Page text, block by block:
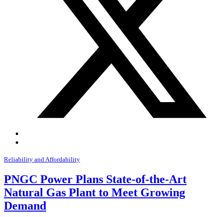
Reliability and Affordability
PNGC Power Plans State-of-the-Art
Natural Gas Plant to Meet Growing
Demand